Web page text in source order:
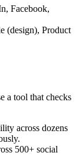
Facebook,
(design), Product
a tool that checks
across dozens
500+ social